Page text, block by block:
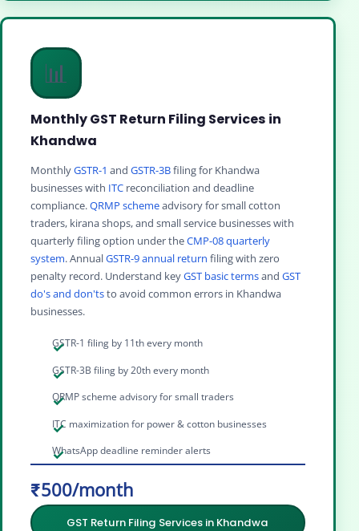
📊
Monthly GST Return Filing Services in
Khandwa
MonthlyGSTR-1 and GSTR-3Bfiling for Khandwa
businesses with ITC reconciliation and deadline
compliance.QRMP schemeadvisory for small cotton
traders, kirana shops, and small service businesses with
quarterly filing option under theCMP-08 quarterly
system. AnnualGSTR-9 annual return filing with zero
penalty record. Understand keyGST basic termsand GST
do's and don'tsto avoid common errors in Khandwa
businesses.
GSTR-1 filing by 11th every month
GSTR-3B filing by 20th every month
QRMP scheme advisory for small traders
ITC maximization for power & cotton businesses
WhatsApp deadline reminder alerts
₹500/month
GST Return Filing Services in Khandwa